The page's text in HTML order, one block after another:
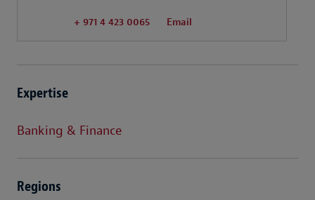
+ 971 4 423 0065 Email
Expertise
Banking & Finance
Regions